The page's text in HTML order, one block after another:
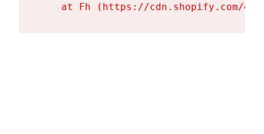
at Fh (https://cdn.shopify.com/